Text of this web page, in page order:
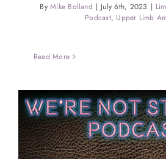
ByMike Bolland | July 6th, 2023 |
Podcast, Upper Limb
Read More